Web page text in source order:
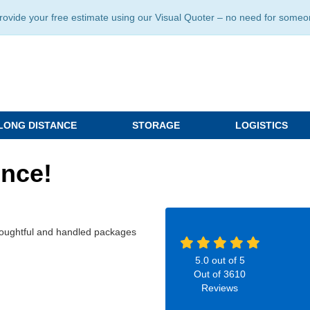
your free estimate using our Visual Quoter – no need for
DISTANCE STORAGE LOGISTICS
and handled packages
5.0out of 5
Out of 3610
Reviews